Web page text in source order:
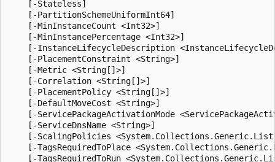
    [-Stateless]
    [-PartitionSchemeUniformInt64]
    [-MinInstanceCount <Int32>]
    [-MinInstancePercentage <Int32>]
[-InstanceLifecycleDescription
    [-PlacementConstraint <String>]
    [-Metric <String[]>]
    [-Correlation <String[]>]
    [-PlacementPolicy <String[]>]
    [-DefaultMoveCost <String>]
[-ServicePackageActivationMode
    [-ServiceDnsName <String>]
[-ScalingPolicies
[-TagsRequiredToPlace
[-TagsRequiredToRun